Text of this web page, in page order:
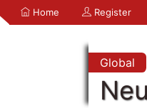
Home Register
Global